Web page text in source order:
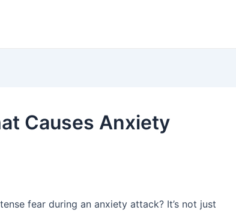
Causes Anxiety
fear during an anxiety attack? It’s not just